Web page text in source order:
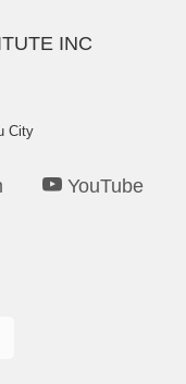
INC
City
YouTube